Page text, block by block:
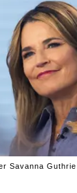
Savanna